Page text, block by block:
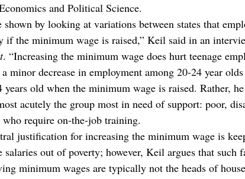
and Political Science.
shown by looking at variations between states that
if the minimum wage is raised,” Keil said in an
. “Increasing the minimum wage does hurt teenage
minor decrease in employment among 20-24 year
years old when the minimum wage is raised. Rather,
acutely the group most in need of support: poor,
require on-the-job training.
justification for increasing the minimum wage is
out of poverty; however, Keil argues that such
minimum wages are typically not the heads of